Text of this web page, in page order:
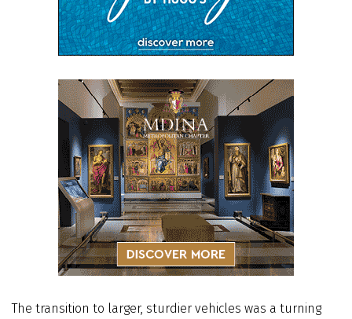
The transition to larger, sturdier vehicles was a turning